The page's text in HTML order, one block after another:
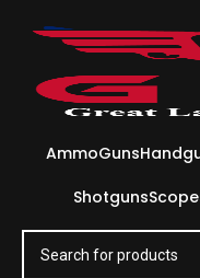
AmmoGuns
Shotguns